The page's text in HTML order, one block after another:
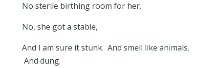
No sterile birthing room for her.
No, she got a stable,
And I am sure it stunk. And smell like animals.
And dung.